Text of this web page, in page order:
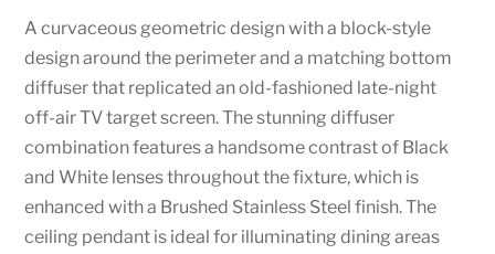
A curvaceous geometric design with a block-style
design around the perimeter and a matching bottom
diffuser that replicated an old-fashioned late-night
off-air TV target screen. The stunning diffuser
combination features a handsome contrast of Black
and White lenses throughout the fixture, which is
enhanced with a Brushed Stainless Steel finish. The
ceiling pendant is ideal for illuminating dining areas